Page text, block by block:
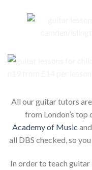
All our guitar tutors
from London’s top
Academy of Music
all DBS checked, so
In order to teach guitar